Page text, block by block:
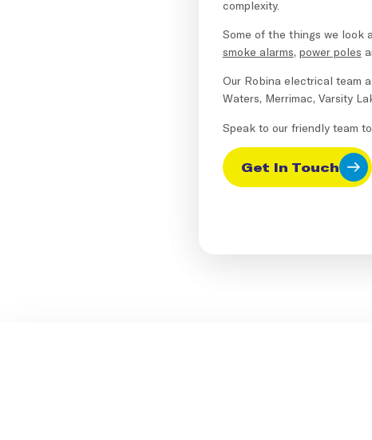
complexity.
Some of the things we look
smoke alarms, power poles
Our Robina electrical team
Waters, Merrimac, Varsity
Speak to our friendly team
Get In Touch